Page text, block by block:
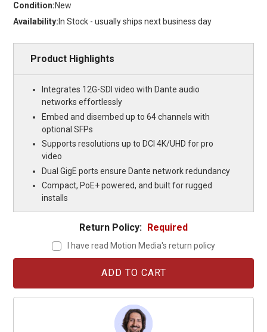
Condition:New
Availability: In Stock - usually ships next business day
Product Highlights
Integrates 12G-SDI video with Dante audio
networks effortlessly
Embed and disembed up to 64 channels with
optional SFPs
Supports resolutions up to DCI 4K/UHD for pro
video
Dual GigE ports ensure Dante network redundancy
Compact, PoE+ powered, and built for rugged
installs
Return Policy: Required
I have read Motion Media's return policy